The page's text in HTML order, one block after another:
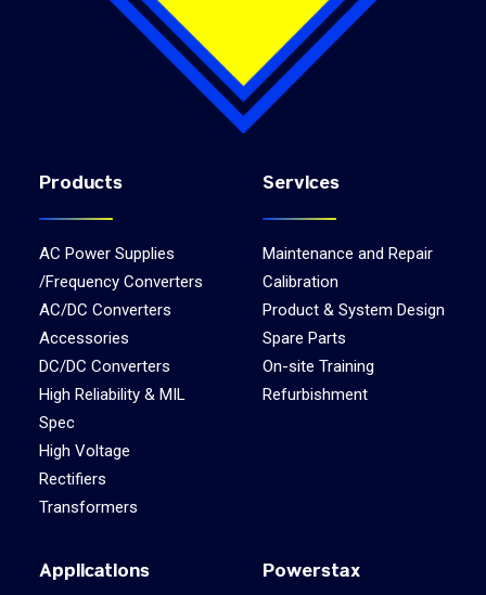
Products
AC Power Supplies
/Frequency Converters
AC/DC Converters
Accessories
DC/DC Converters
High Reliability & MIL
Spec
High Voltage
Rectifiers
Transformers
Services
Maintenance and Repair
Calibration
Product & System Design
Spare Parts
On-site Training
Refurbishment
Applications Powerstax